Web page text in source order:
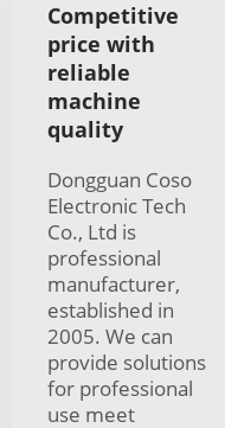
Competitive
price with
reliable
machine
quality
Dongguan Coso
Electronic Tech
Co., Ltd is
professional
manufacturer,
established in
2005. We can
provide solutions
for professional
use meet